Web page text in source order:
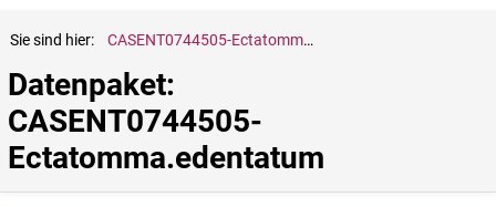
Sie sind hier: CASENT0744505-Ectatomma.edentatum
Datenpaket:
CASENT0744505-
Ectatomma.edentatum